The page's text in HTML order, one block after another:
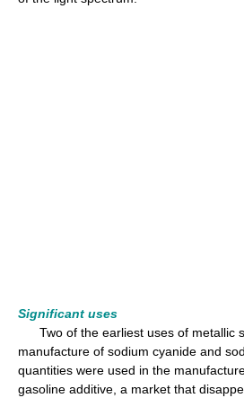
Significant uses
Two of the earliest uses of metallic
manufacture of sodium cyanide and
quantities were used in the
gasoline additive, a market that